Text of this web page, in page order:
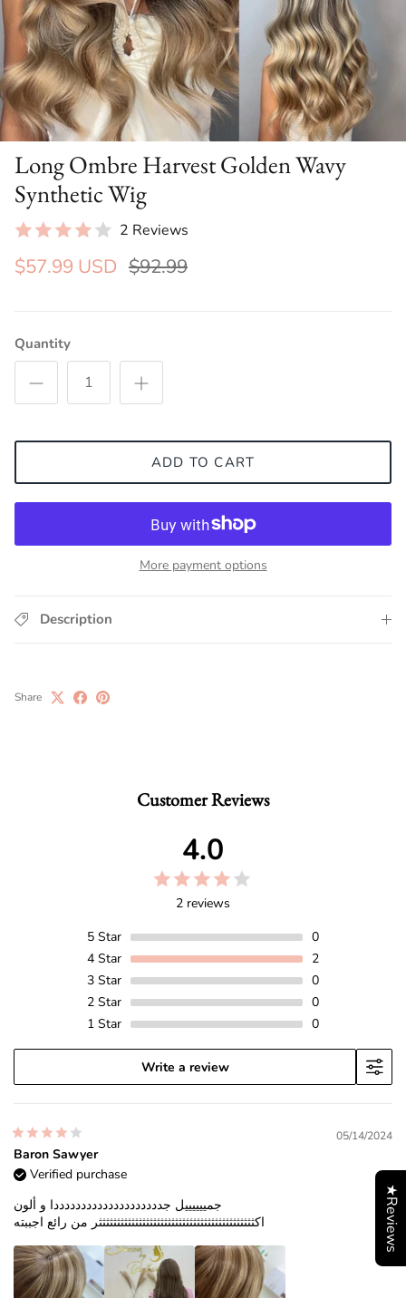
Long Ombre Harvest Golden Wavy
Synthetic Wig
2 Reviews
$57.99 USD $92.99
Quantity
ADD TO CART
More payment options
Description
Share
Customer Reviews
4.0
2 reviews
5Star
0
4Star
2
3Star
0
2Star
0
1Star 0
Write a review
05/14/2024
Baron Sawyer
Verified purchase
جمييييييل جددددددددددددددددددددا و ألون
اكثثثثثثثثثثثثثثثثثثثثثثثثثثثثثثثثثثثثثثثثثثثر من رائع اجببته
★Reviews